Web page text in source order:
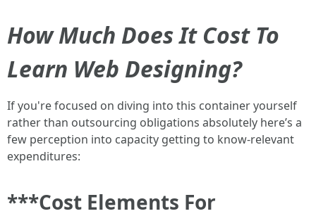
How Much Does It Cost To
Learn Web Designing?
If you're focused on diving into this container yourself
rather than outsourcing obligations absolutely here’s a
few perception into capacity getting to know-relevant
expenditures:
***Cost Elements For